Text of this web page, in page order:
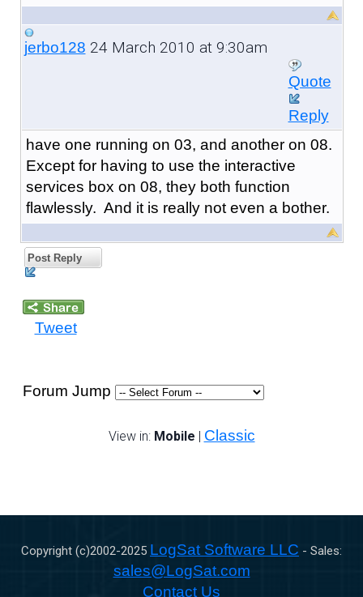
jerbo128 24 March 2010 at 9:30am
Quote
Reply
have one running on 03, and another on 08.
Except for having to use the interactive
services box on 08, they both function
flawlessly. And it is really not even a bother.
Post Reply
Tweet
Forum Jump
View in: Mobile | Classic
Copyright (c)2002-2025 LogSat Software LLC - Sales:
sales@LogSat.com
Contact Us